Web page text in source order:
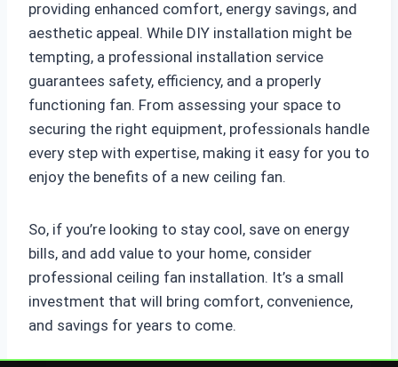
providing enhanced comfort, energy savings, and
aesthetic appeal. While DIY installation might be
tempting, a professional installation service
guarantees safety, efficiency, and a properly
functioning fan. From assessing your space to
securing the right equipment, professionals handle
every step with expertise, making it easy for you to
enjoy the benefits of a new ceiling fan.
So, if you’re looking to stay cool, save on energy
bills, and add value to your home, consider
professional ceiling fan installation. It’s a small
investment that will bring comfort, convenience,
and savings for years to come.